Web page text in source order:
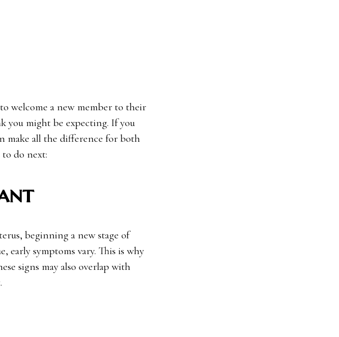
you might be expecting. If you
make all the difference for both
do next:
beginning a new stage of
early symptoms vary. This is why
signs may also overlap with